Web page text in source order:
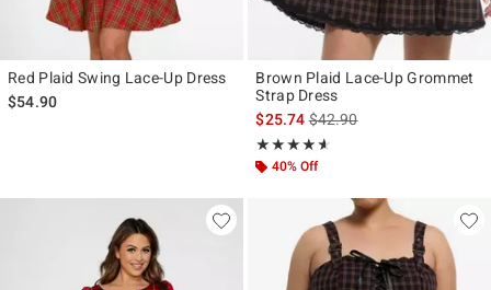
Red Plaid Swing Lace-Up Dress
$54.90
Brown Plaid Lace-Up Grommet
Strap Dress
$25.74is sales price, the original
$42.90
★★★★★
Rating, 4.545 out of 5
★★★★★
40% Off